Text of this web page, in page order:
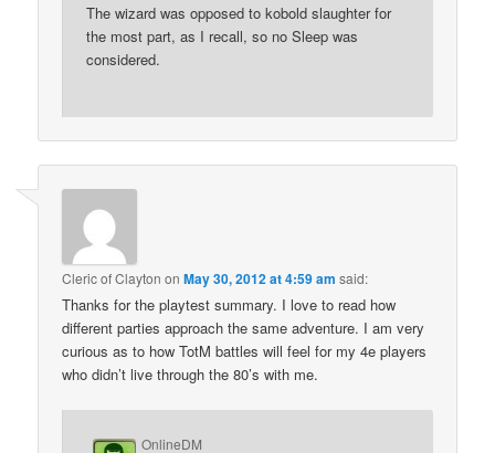
The wizard was opposed to kobold slaughter for
the most part, as I recall, so no Sleep was
considered.
Cleric of Clayton onMay 30, 2012 at 4:59 am said:
Thanks for the playtest summary. I love to read how
different parties approach the same adventure. I am very
curious as to how TotM battles will feel for my 4e players
who didn’t live through the 80’s with me.
OnlineDM